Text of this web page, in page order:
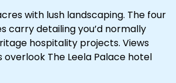
with lush landscaping. The four
carry detailing you’d normally
hospitality projects. Views
The Leela Palace hotel